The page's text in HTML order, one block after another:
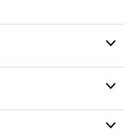
keys.
instantly without